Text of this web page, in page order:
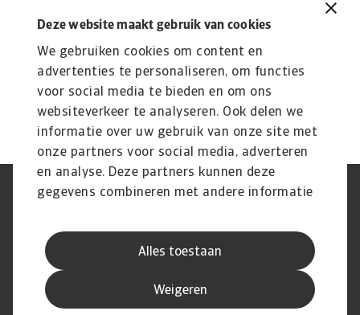
Deze website maakt gebruik van cookies
We gebruiken cookies om content en
advertenties te personaliseren, om functies
voor social media te bieden en om ons
websiteverkeer te analyseren. Ook delen we
informatie over uw gebruik van onze site met
onze partners voor social media, adverteren
en analyse. Deze partners kunnen deze
gegevens combineren met andere informatie
verzameld op basis van uw gebruik van hun
services.
Alles toestaan
Weigeren
investment, which has improved but still remains (much)
important element. This is aimed at bolstering the
competitiveness of the economy. Especially the small size
of Greek enterprises is being addressed. John Lorié, chief
economist john.lorie@atradius.com +31 20 553 3079
Phishing en Security
Privacyverklaring
Juridische informatie
Supplier information